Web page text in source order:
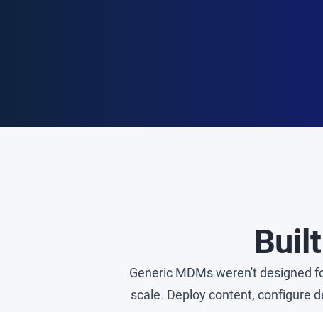
Generic MDMs weren't designed
scale. Deploy content, configure